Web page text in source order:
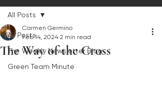
All Posts
The Weekly Newsletter Blog
Green Team Minute
All Posts
The Way of the Cross
Carmen Germino
Feb 14, 2024 2 min read